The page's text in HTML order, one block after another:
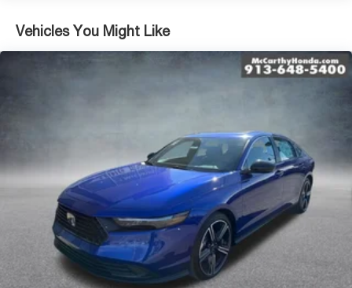
Vehicles You Might Like